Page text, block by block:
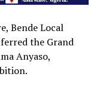
Bende Local
the Grand
Anyaso,